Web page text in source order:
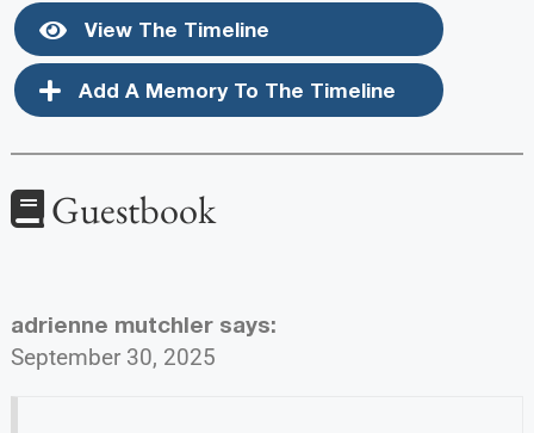
View The Timeline
Add A Memory To The Timeline
Guestbook
adrienne mutchler says:
September 30, 2025